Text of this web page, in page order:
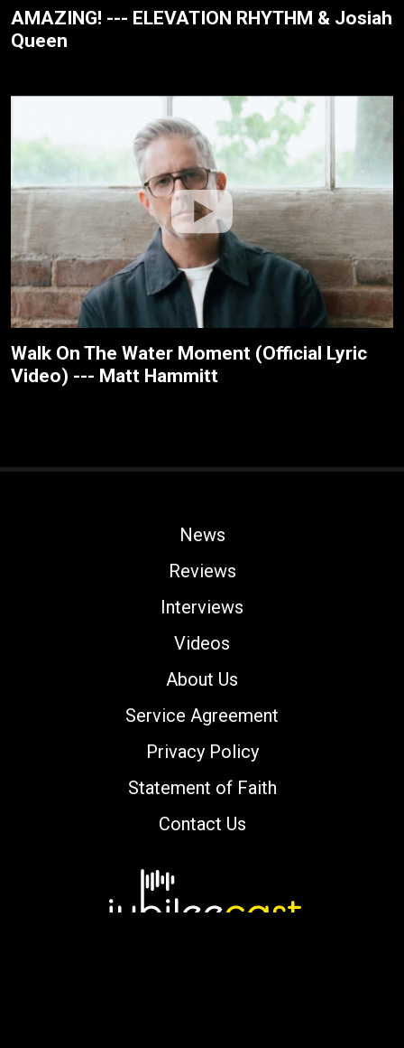
AMAZING! --- ELEVATION RHYTHM & Josiah
Queen
Walk On The Water Moment (Official Lyric
Video) --- Matt Hammitt
News
Reviews
Interviews
Videos
About Us
Service Agreement
Privacy Policy
Statement of Faith
Contact Us